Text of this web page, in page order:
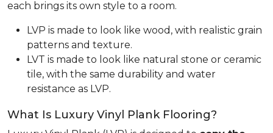
each brings its own style to a room.
LVP is made to look like wood, with realistic grain
patterns and texture.
LVT is made to look like natural stone or ceramic
tile, with the same durability and water
resistance as LVP.
What Is Luxury Vinyl Plank Flooring?